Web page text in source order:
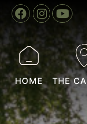
April to 02 November
HOME THE